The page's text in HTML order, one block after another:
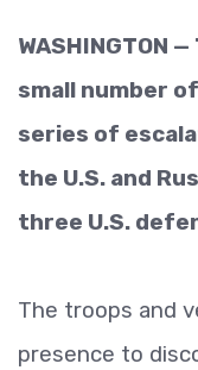
WASHINGTON
small number
series of
the U.S. and
three U.S.
The troops and
presence to